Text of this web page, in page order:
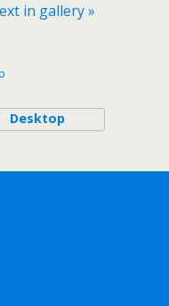
in gallery »
Desktop